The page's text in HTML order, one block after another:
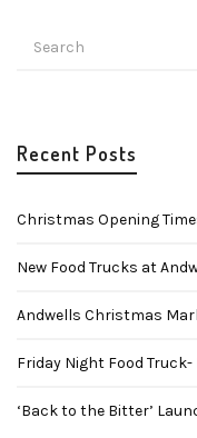
Recent Posts
Christmas Opening
New Food Trucks at
Andwells Christmas
Friday Night Food
‘Back to the Bitter’